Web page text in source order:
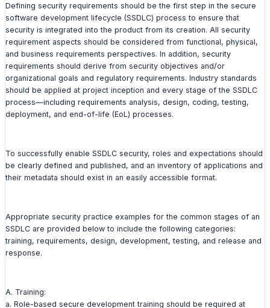
Defining security requirements should be the first step in the secure
software development lifecycle (SSDLC) process to ensure that
security is integrated into the product from its creation. All security
requirement aspects should be considered from functional, physical,
and business requirements perspectives. In addition, security
requirements should derive from security objectives and/or
organizational goals and regulatory requirements. Industry standards
should be applied at project inception and every stage of the SSDLC
process—including requirements analysis, design, coding, testing,
deployment, and end-of-life (EoL) processes.
To successfully enable SSDLC security, roles and expectations should
be clearly defined and published, and an inventory of applications and
their metadata should exist in an easily accessible format.
Appropriate security practice examples for the common stages of an
SSDLC are provided below to include the following categories:
training, requirements, design, development, testing, and release and
response.
A. Training:
a. Role-based secure development training should be required at